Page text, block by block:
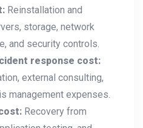
Reinstallation and
storage, network
and security controls.
response cost:
external consulting,
management expenses.
Recovery from